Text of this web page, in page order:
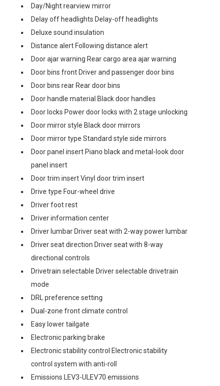
Day/Night rearview mirror
Delay off headlights Delay-off headlights
Deluxe sound insulation
Distance alert Following distance alert
Door ajar warning Rear cargo area ajar warning
Door bins front Driver and passenger door bins
Door bins rear Rear door bins
Door handle material Black door handles
Door locks Power door locks with 2 stage unlocking
Door mirror style Black door mirrors
Door mirror type Standard style side mirrors
Door panel insert Piano black and metal-look door
panel insert
Door trim insert Vinyl door trim insert
Drive type Four-wheel drive
Driver foot rest
Driver information center
Driver lumbar Driver seat with 2-way power lumbar
Driver seat direction Driver seat with 8-way
directional controls
Drivetrain selectable Driver selectable drivetrain
mode
DRL preference setting
Dual-zone front climate control
Easy lower tailgate
Electronic parking brake
Electronic stability control Electronic stability
control system with anti-roll
Emissions LEV3-ULEV70 emissions